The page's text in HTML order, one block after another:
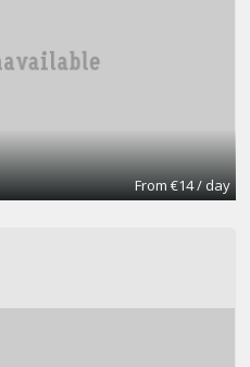
From €14 / day